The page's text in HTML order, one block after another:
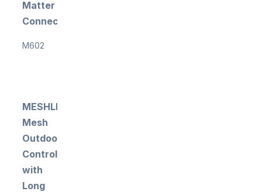
Matter
Connectivity
M602
MESHLE
Mesh
Outdoor
Controller
with
Long